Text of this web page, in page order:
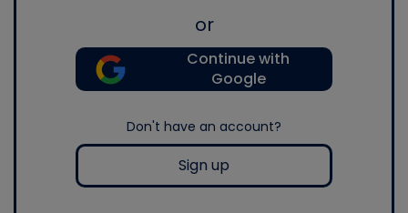
or
Continue with
Google
Don't have an account?
Sign up